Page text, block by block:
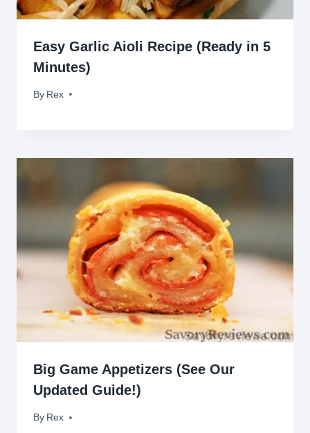
Easy Garlic Aioli Recipe (Ready in 5
Minutes)
By Rex
June 28, 2026
Big Game Appetizers (See Our
Updated Guide!)
By Rex
February 5, 2016